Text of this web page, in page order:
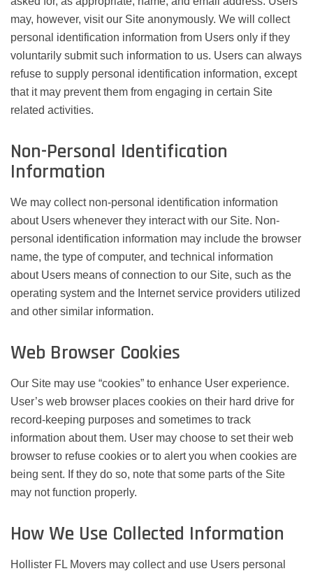
may, however, visit our Site anonymously. We will collect
personal identification information from Users only if they
voluntarily submit such information to us. Users can always
refuse to supply personal identification information, except
that it may prevent them from engaging in certain Site
related activities.
Non-Personal Identification
Information
We may collect non-personal identification information
about Users whenever they interact with our Site. Non-
personal identification information may include the browser
name, the type of computer, and technical information
about Users means of connection to our Site, such as the
operating system and the Internet service providers utilized
and other similar information.
Web Browser Cookies
Our Site may use “cookies” to enhance User experience.
User’s web browser places cookies on their hard drive for
record-keeping purposes and sometimes to track
information about them. User may choose to set their web
browser to refuse cookies or to alert you when cookies are
being sent. If they do so, note that some parts of the Site
may not function properly.
How We Use Collected Information
Hollister FL Movers may collect and use Users personal